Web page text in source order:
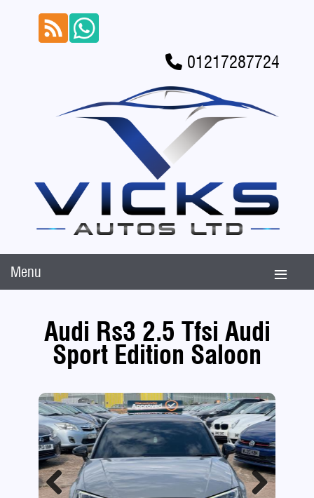
01217287724
Menu
Audi Rs3 2.5 Tfsi Audi
Sport Edition Saloon